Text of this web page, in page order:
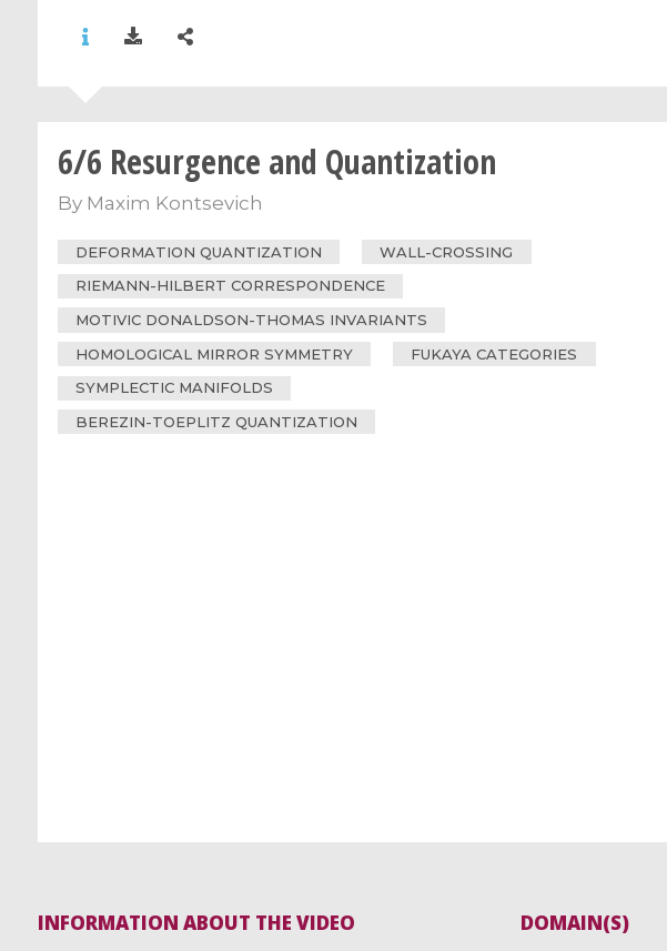
6/6 Resurgence and Quantization
By Maxim Kontsevich
DEFORMATION QUANTIZATION
WALL-CROSSING
RIEMANN-HILBERT CORRESPONDENCE
MOTIVIC DONALDSON-THOMAS INVARIANTS
HOMOLOGICAL MIRROR SYMMETRY
FUKAYA CATEGORIES
SYMPLECTIC MANIFOLDS
BEREZIN-TOEPLITZ QUANTIZATION
INFORMATION ABOUT THE VIDEO DOMAIN(S)